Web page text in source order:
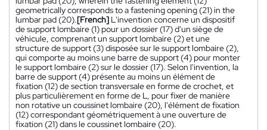
geometrically corresponds to a fastening opening (21) in the
lumbar pad (20).[French] L'invention concerne un dispositif
de support lombaire (1) pour un dossier (17) d'un siège de
véhicule, comprenant un support lombaire (2) et une
structure de support (3) disposée sur le support lombaire (2),
qui comporte au moins une barre de support (4) pour monter
le support lombaire (2) sur le dossier (17). Selon l'invention, la
barre de support (4) présente au moins un élément de
fixation (12) de section transversale en forme de crochet, et
plus particulièrement en forme de L, pour fixer de manière
non rotative un coussinet lombaire (20), l'élément de fixation
(12) correspondant géométriquement à une ouverture de
fixation (21) dans le coussinet lombaire (20).